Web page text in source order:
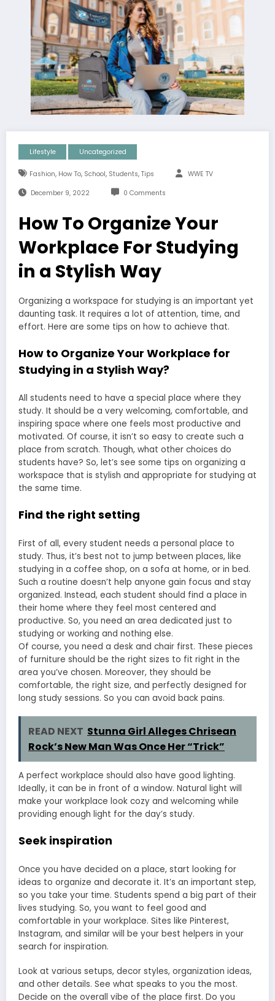
Lifestyle Uncategorized
Fashion, How To, School, Students, Tips WWE TV
December 9, 2022 0 Comments
How To Organize Your
Workplace For Studying
in a Stylish Way
Organizing a workspace for studying is an important yet
daunting task. It requires a lot of attention, time, and
effort. Here are some tips on how to achieve that.
How to Organize Your Workplace for
Studying in a Stylish Way?
All students need to have a special place where they
study. It should be a very welcoming, comfortable, and
inspiring space where one feels most productive and
motivated. Of course, it isn’t so easy to create such a
place from scratch. Though, what other choices do
students have? So, let’s see some tips on organizing a
workspace that is stylish and appropriate for studying at
the same time.
Find the right setting
First of all, every student needs a personal place to
study. Thus, it’s best not to jump between places, like
studying in a coffee shop, on a sofa at home, or in bed.
Such a routine doesn’t help anyone gain focus and stay
organized. Instead, each student should find a place in
their home where they feel most centered and
productive. So, you need an area dedicated just to
studying or working and nothing else.
Of course, you need a desk and chair first. These pieces
of furniture should be the right sizes to fit right in the
area you’ve chosen. Moreover, they should be
comfortable, the right size, and perfectly designed for
long study sessions. So you can avoid back pains.
READ NEXT Stunna Girl Alleges Chrisean
Rock’s New Man Was Once Her “Trick”
A perfect workplace should also have good lighting.
Ideally, it can be in front of a window. Natural light will
make your workplace look cozy and welcoming while
providing enough light for the day’s study.
Seek inspiration
Once you have decided on a place, start looking for
ideas to organize and decorate it. It’s an important step,
so you take your time. Students spend a big part of their
lives studying. So, you want to feel good and
comfortable in your workplace. Sites like Pinterest,
Instagram, and similar will be your best helpers in your
search for inspiration.
Look at various setups, decor styles, organization ideas,
and other details. See what speaks to you the most.
Decide on the overall vibe of the place first. Do you